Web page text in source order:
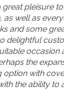
great pleisure
well as
and some
delightful
occasion
the
option with
the ability to